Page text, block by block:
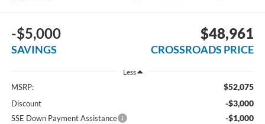
-$5,000
SAVINGS
$48,961
CROSSROADS PRICE
Less
MSRP: $52,075
Discount -$3,000
SSE Down Payment Assistance -$1,000